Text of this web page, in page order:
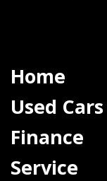
Home
Used Cars
Finance
Service